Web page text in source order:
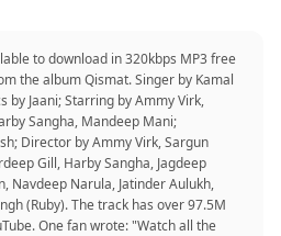
to download in 320kbps MP3 free
the album Qismat. Singer by Kamal
by Jaani; Starring by Ammy Virk,
Sangha, Mandeep Mani;
Director by Ammy Virk, Sargun
Gill, Harby Sangha, Jagdeep
Navdeep Narula, Jatinder Aulukh,
(Ruby). The track has over 97.5M
One fan wrote: "Watch all the